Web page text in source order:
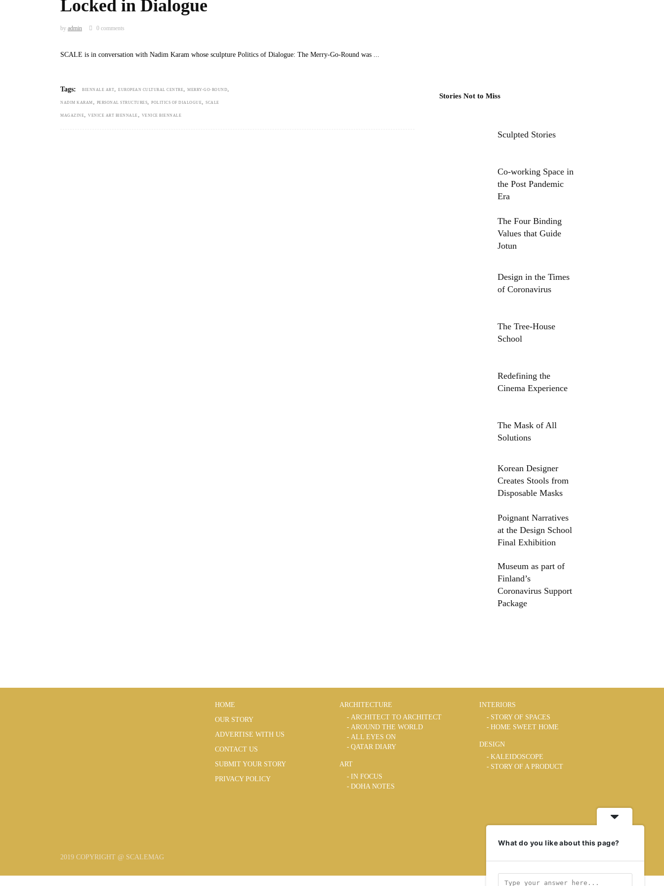
Locked in Dialogue
by admin 0 comments
SCALE is in conversation with Nadim Karam whose sculpture Politics of Dialogue: The Merry-Go-Round was
Tags: BIENNALE ART, EUROPEAN CULTURAL CENTRE, MERRY-GO-ROUND,
NADIM KARAM , PERSONAL STRUCTURES, POLITICS OF DIALOGUE, SCALE
MAGAZINE, VENICE ART BIENNALE , VENICE BIENNALE
Stories Not to Miss
Sculpted Stories
Co-working Space in
the Post Pandemic
Era
The Four Binding
Values that Guide
Jotun
Design in the Times
of Coronavirus
The Tree-House
School
Redefining the
Cinema Experience
The Mask of All
Solutions
Korean Designer
Creates Stools from
Disposable Masks
Poignant Narratives
at the Design School
Final Exhibition
Museum as part of
Finland’s
Coronavirus Support
Package
2019 COPYRIGHT @ SCALEMAG
HOME
OUR STORY
ADVERTISE WITH US
CONTACT US
SUBMIT YOUR STORY
PRIVACY POLICY
ARCHITECTURE
ARCHITECT TO ARCHITECT
AROUND THE WORLD
ALL EYES ON
QATAR DIARY
ART
IN FOCUS
DOHA NOTES
INTERIORS
STORY OF SPACES
HOME SWEET HOME
DESIGN
KALEIDOSCOPE
STORY OF A PRODUCT
What do you like about this page?